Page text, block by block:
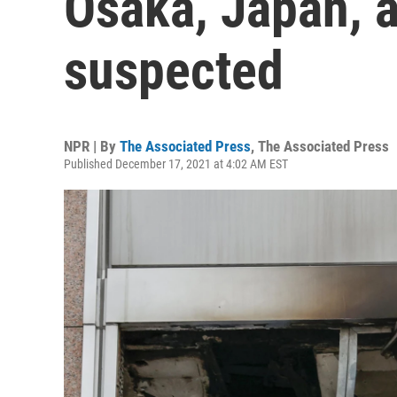
suspected
NPR | By The Associated Press, The Associated Press
Published December 17, 2021 at 4:02 AM EST